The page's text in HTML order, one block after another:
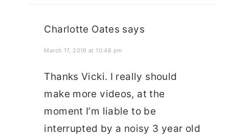
Charlotte Oates says
March 17, 2016 at 10:48 pm
Thanks Vicki. I really should
make more videos, at the
moment I’m liable to be
interrupted by a noisy 3 year old